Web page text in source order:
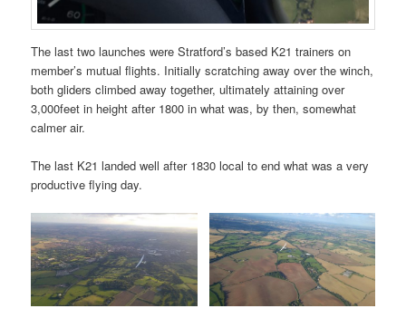
The last two launches were Stratford’s based K21 trainers on
member’s mutual flights. Initially scratching away over the winch,
both gliders climbed away together, ultimately attaining over
3,000feet in height after 1800 in what was, by then, somewhat
calmer air.
The last K21 landed well after 1830 local to end what was a very
productive flying day.